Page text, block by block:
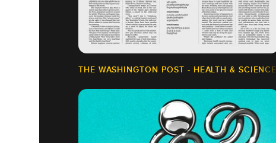
THE WASHINGTON POST - HEALTH & SCIENCE